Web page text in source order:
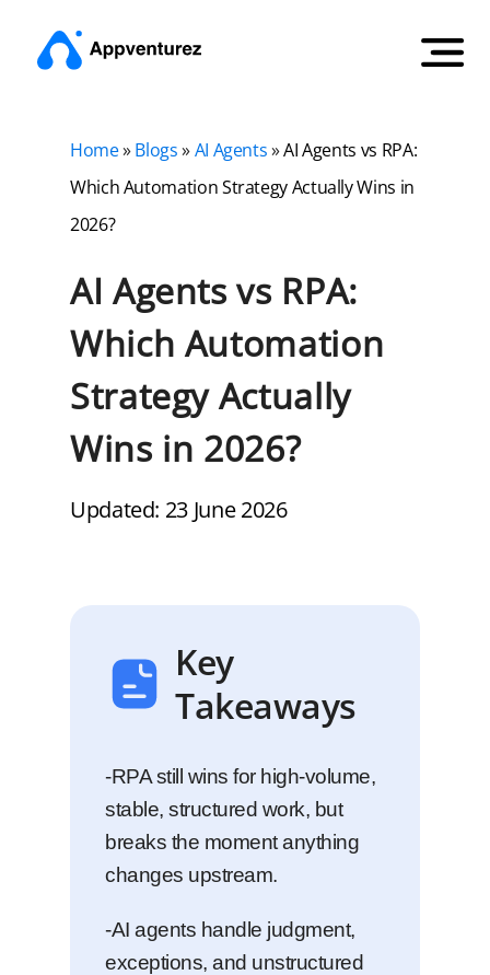
Home»Blogs»AI Agents»AI Agents vs RPA:
Which Automation Strategy Actually Wins in
2026?
AI Agents vs RPA:
Which Automation
Strategy Actually
Wins in 2026?
Updated: 23 June 2026
Key
Takeaways
-RPA still wins for high-volume,
stable, structured work, but
breaks the moment anything
changes upstream.
-AI agents handle judgment,
exceptions, and unstructured